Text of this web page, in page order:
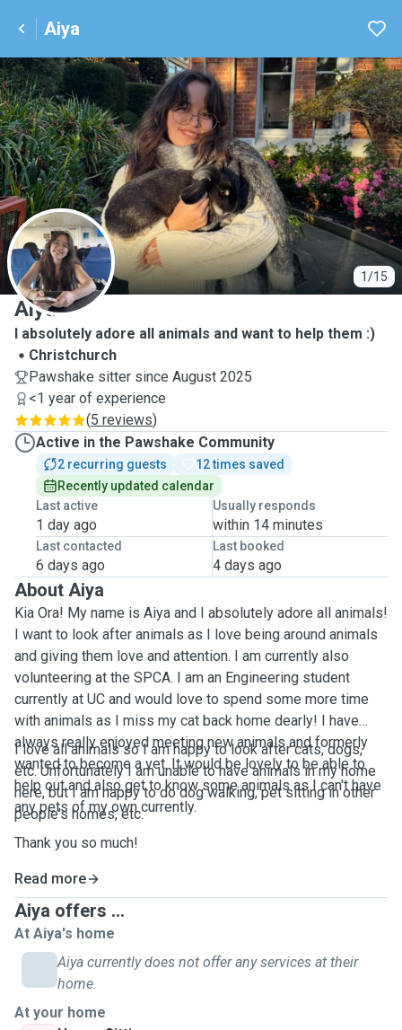
Aiya
1/15
A
Aiya
I absolutely adore all animals and want to help them :)
Christchurch
Pawshake sitter since August 2025
<1 year of experience
(5 reviews)
Active in the Pawshake Community
2 recurring guests
12 times saved
Recently updated calendar
Last active
1 day ago
Usually responds
within 14 minutes
Last contacted
6 days ago
Last booked
4 days ago
About Aiya
Kia Ora! My name is Aiya and I absolutely adore all animals!
I want to look after animals as I love being around animals
and giving them love and attention. I am currently also
volunteering at the SPCA. I am an Engineering student
currently at UC and would love to spend some more time
with animals as I miss my cat back home dearly! I have
always really enjoyed meeting new animals and formerly
wanted to become a vet. It would be lovely to be able to
help out and also get to know some animals as I can't have
any pets of my own currently.
I love all animals so I am happy to look after cats, dogs,
etc. Unfortunately I am unable to have animals in my home
here, but I am happy to do dog walking, pet sitting in other
people's homes, etc.
Thank you so much!
Read more
Aiya offers ...
At Aiya's home
Aiya currently does not offer any services at their
home.
At your home